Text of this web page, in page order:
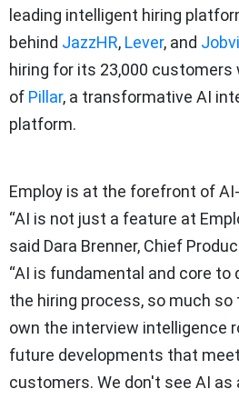
leading intelligent hiring
behind JazzHR, Lever, and
hiring for its 23,000
of Pillar, a transformative AI
platform.
Employ is at the forefront of
“AI is not just a feature at
said Dara Brenner, Chief
“AI is fundamental and core to
the hiring process, so much
own the interview intelligence
future developments that
customers. We don't see AI as